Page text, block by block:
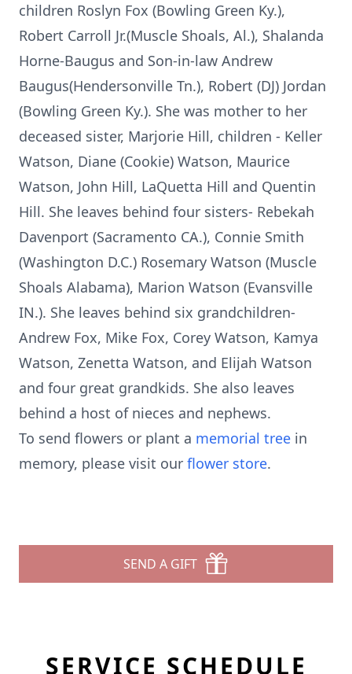
children Roslyn Fox (Bowling Green Ky.),
Robert Carroll Jr.(Muscle Shoals, Al.), Shalanda
Horne-Baugus and Son-in-law Andrew
Baugus(Hendersonville Tn.), Robert (DJ) Jordan
(Bowling Green Ky.). She was mother to her
deceased sister, Marjorie Hill, children - Keller
Watson, Diane (Cookie) Watson, Maurice
Watson, John Hill, LaQuetta Hill and Quentin
Hill. She leaves behind four sisters- Rebekah
Davenport (Sacramento CA.), Connie Smith
(Washington D.C.) Rosemary Watson (Muscle
Shoals Alabama), Marion Watson (Evansville
IN.). She leaves behind six grandchildren-
Andrew Fox, Mike Fox, Corey Watson, Kamya
Watson, Zenetta Watson, and Elijah Watson
and four great grandkids. She also leaves
behind a host of nieces and nephews.
To send flowers or plant a memorial tree in
memory, please visit our flower store.
SEND A GIFT
SERVICE SCHEDULE